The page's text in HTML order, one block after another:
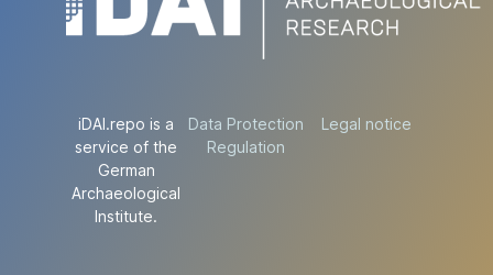
iDAI.repo is a
service of the
German
Archaeological
Institute.
Data Protection
Regulation
Legal notice